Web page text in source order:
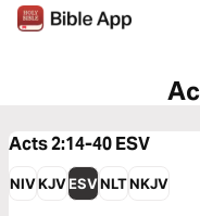
Acts 2:14-40ESV
NIVKJVESVNLTNKJV